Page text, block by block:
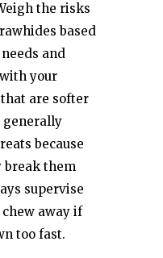
the risks
based
and
your
are softer
generally
because
break them
supervise
away if
too fast.